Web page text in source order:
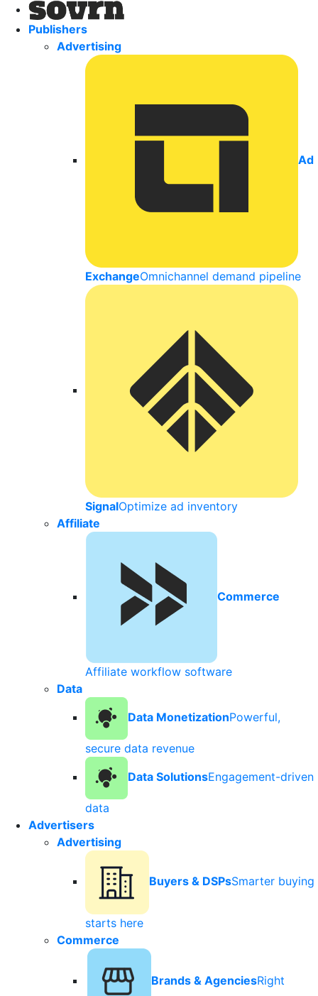
Publishers
Advertising
Ad
ExchangeOmnichannel demand pipeline
SignalOptimize ad inventory
Affiliate
Commerce
Affiliate workflow software
Data
Data MonetizationPowerful,
secure data revenue
Data SolutionsEngagement-driven
data
Advertisers
Advertising
Buyers & DSPsSmarter buying
starts here
Commerce
Brands & AgenciesRight